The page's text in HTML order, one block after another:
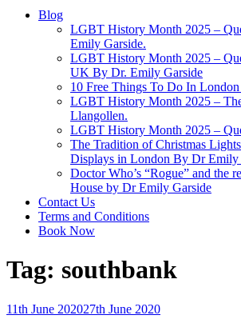
Blog
LGBT History Month 2025 –
Emily Garside.
LGBT History Month 2025 –
UK By Dr. Emily Garside
10 Free Things To Do In
LGBT History Month 2025 –
Llangollen.
LGBT History Month 2025 –
The Tradition of Christmas
Displays in London By Dr Emily
Doctor Who’s “Rogue” and the
House by Dr Emily Garside
Contact Us
Terms and Conditions
Book Now
Tag: southbank
Posted
11th June 202027th June 2020